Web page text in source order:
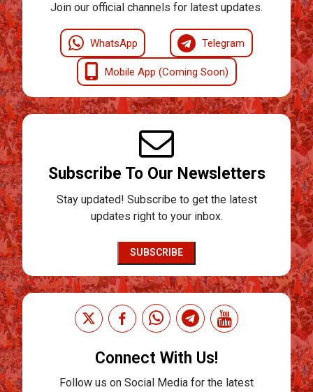
Join our official channels for latest updates.
WhatsApp Telegram
Mobile App (Coming Soon)
Subscribe To Our Newsletters
Stay updated! Subscribe to get the latest
updates right to your inbox.
SUBSCRIBE
Connect With Us!
Follow us on Social Media for the latest